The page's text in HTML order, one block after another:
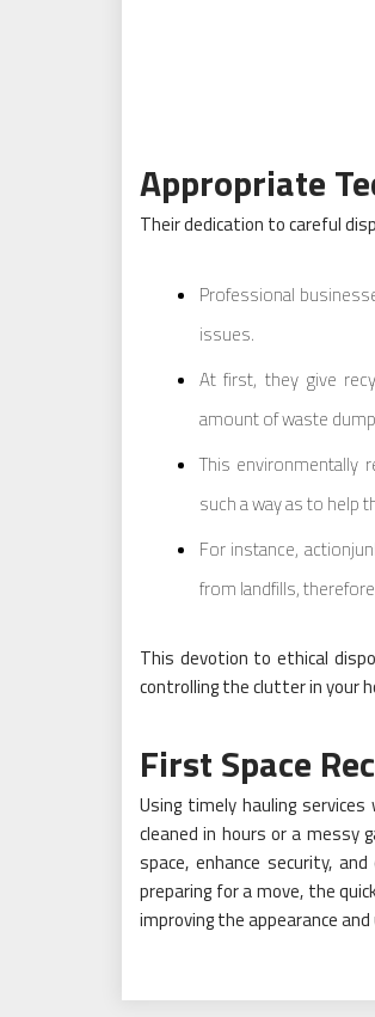
Appropriate
Their dedication to careful
Professional
issues.
At first, they give
amount of waste
This environmentally
such a way as to help
For instance,
from landfills,
This devotion to ethical
controlling the clutter in your
First Space
Using timely hauling
cleaned in hours or a messy
space, enhance security,
preparing for a move, the
improving the appearance